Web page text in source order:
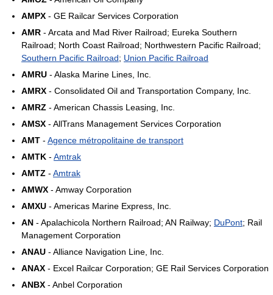
AMPX - GE Railcar Services Corporation
AMR - Arcata and Mad River Railroad; Eureka Southern
Railroad; North Coast Railroad; Northwestern Pacific Railroad;
Southern Pacific Railroad; Union Pacific Railroad
AMRU - Alaska Marine Lines, Inc.
AMRX - Consolidated Oil and Transportation Company, Inc.
AMRZ - American Chassis Leasing, Inc.
AMSX - AllTrans Management Services Corporation
AMT - Agence métropolitaine de transport
AMTK - Amtrak
AMTZ - Amtrak
AMWX - Amway Corporation
AMXU - Americas Marine Express, Inc.
AN - Apalachicola Northern Railroad; AN Railway; DuPont; Rail
Management Corporation
ANAU - Alliance Navigation Line, Inc.
ANAX - Excel Railcar Corporation; GE Rail Services Corporation
ANBX - Anbel Corporation